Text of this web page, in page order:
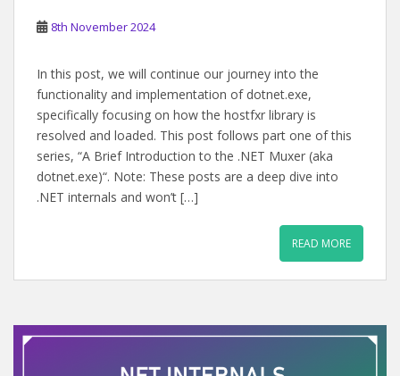
8th November 2024
In this post, we will continue our journey into the
functionality and implementation of dotnet.exe,
specifically focusing on how the hostfxr library is
resolved and loaded. This post follows part one of this
series, “A Brief Introduction to the .NET Muxer (aka
dotnet.exe)“. Note: These posts are a deep dive into
.NET internals and won’t […]
READ MORE